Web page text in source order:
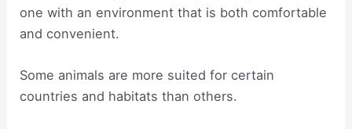
one with an environment that is both comfortable
and convenient.
Some animals are more suited for certain
countries and habitats than others.